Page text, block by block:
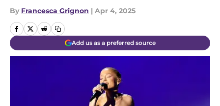
By Francesca Grignon | Apr 4, 2025
Add us as a preferred source